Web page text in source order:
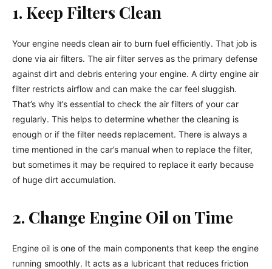
1. Keep Filters Clean
Your engine needs clean air to burn fuel efficiently. That job is
done via air filters. The air filter serves as the primary defense
against dirt and debris entering your engine. A dirty engine air
filter restricts airflow and can make the car feel sluggish.
That’s why it’s essential to check the air filters of your car
regularly. This helps to determine whether the cleaning is
enough or if the filter needs replacement. There is always a
time mentioned in the car’s manual when to replace the filter,
but sometimes it may be required to replace it early because
of huge dirt accumulation.
2. Change Engine Oil on Time
Engine oil is one of the main components that keep the engine
running smoothly. It acts as a lubricant that reduces friction